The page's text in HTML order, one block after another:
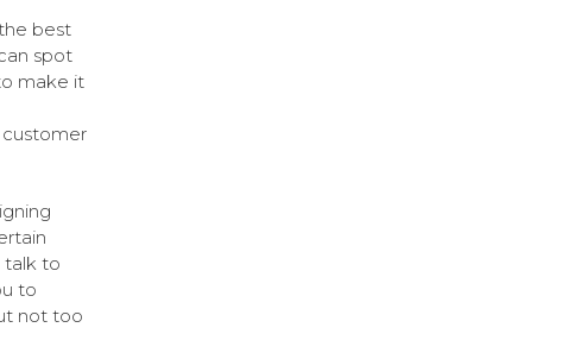
best
spot
make it
talk to
to
not too